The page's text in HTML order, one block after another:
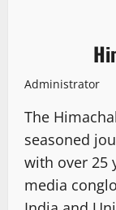
Administrator
The
seasoned
with over 25
media